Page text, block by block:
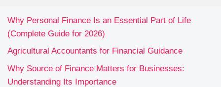
Why Personal Finance Is an Essential Part of Life
(Complete Guide for 2026)
Agricultural Accountants for Financial Guidance
Why Source of Finance Matters for Businesses:
Understanding Its Importance